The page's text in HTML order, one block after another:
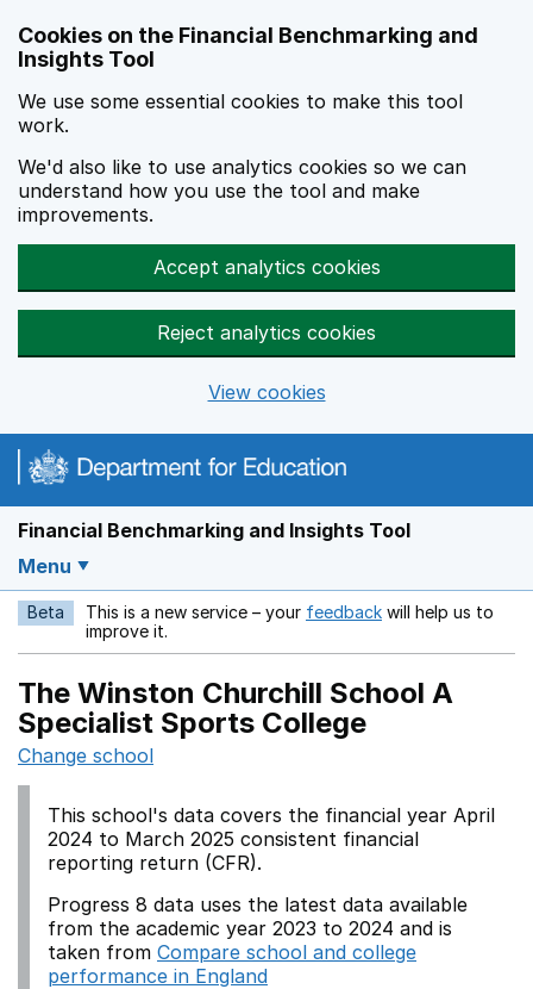
Cookies on the Financial Benchmarking and
Insights Tool
We use some essential cookies to make this tool
work.
We'd also like to use analytics cookies so we can
understand how you use the tool and make
improvements.
Accept analytics cookies
Reject analytics cookies
View cookies
Financial Benchmarking and Insights Tool
Menu
Beta This is a new service – your feedback Opens in a new
will help us to
improve it.
The Winston Churchill School A
Specialist Sports College
Change school
This school's data covers the financial year April
2024 to March 2025 consistent financial
reporting return (CFR).
Progress 8 data uses the latest data available
from the academic year 2023 to 2024 and is
taken from Compare school and college
performance in England